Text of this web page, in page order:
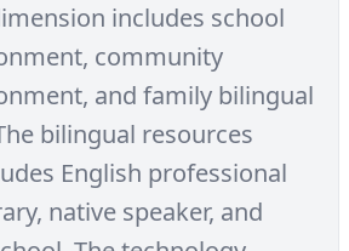
includes school
community
and family bilingual
bilingual resources
English professional
native speaker, and